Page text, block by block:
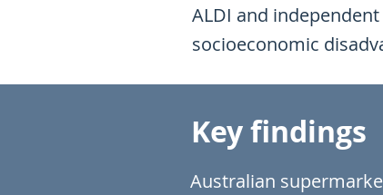
ALDI and
socioeconomic
Key findings
Australian